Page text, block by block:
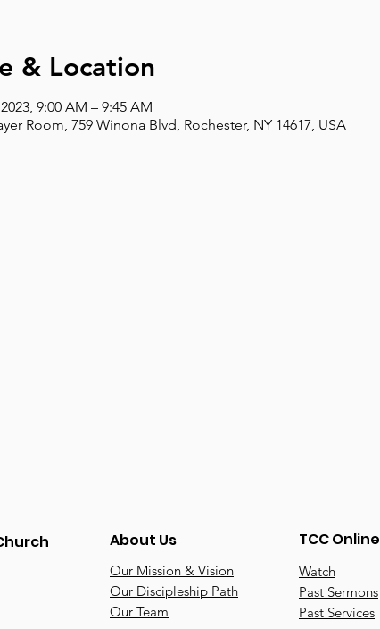
& Location
9:00 AM – 9:45 AM
Room, 759 Winona Blvd, Rochester, NY 14617, USA
About Us
Our Mission & Vision
Our Discipleship Path
Our Team
TCC Online
Watch
Past Sermons
Past Services